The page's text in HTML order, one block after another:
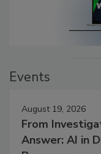
Events
August 19, 2026
From
Answer: AI in